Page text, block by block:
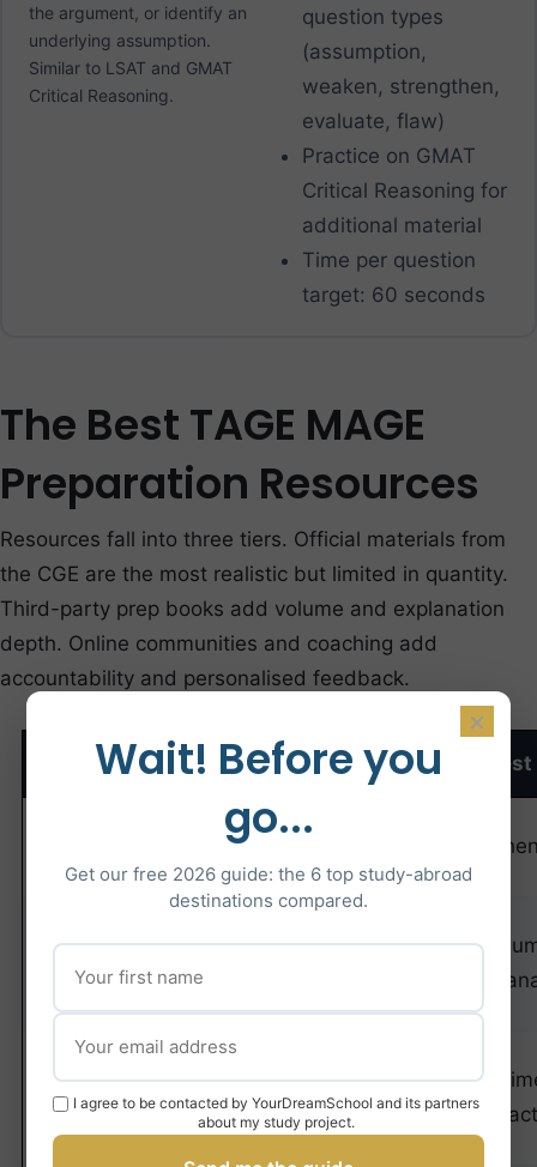
the argument, or identify an
underlying assumption.
Similar to LSAT and GMAT
Critical Reasoning.
question types
(assumption,
weaken, strengthen,
evaluate, flaw)
Practice on GMAT
Critical Reasoning for
additional material
Time per question
target: 60 seconds
The Best TAGE MAGE
Preparation Resources
Resources fall into three tiers. Official materials from
the CGE are the most realistic but limited in quantity.
Third-party prep books add volume and explanation
depth. Online communities and coaching add
accountability and personalised feedback.
Resource Type Cost
Past Papers
Practice
Tests
TAGE MAGE
Direct Online
Platform
Online
Drills
€30-
60/month
×
Wait! Before you
go...
Get our free 2026 guide: the 6 top study-abroad
destinations compared.
I agree to be contacted by YourDreamSchool and its partners
about my study project.